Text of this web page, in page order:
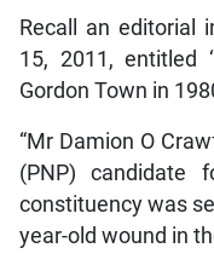
Recall an editorial
15, 2011, entitled
Gordon Town in
“Mr Damion O
(PNP) candidate
constituency was
year-old wound in